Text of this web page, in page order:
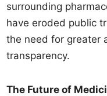
surrounding
have eroded public
the need for greater
transparency.
The Future of